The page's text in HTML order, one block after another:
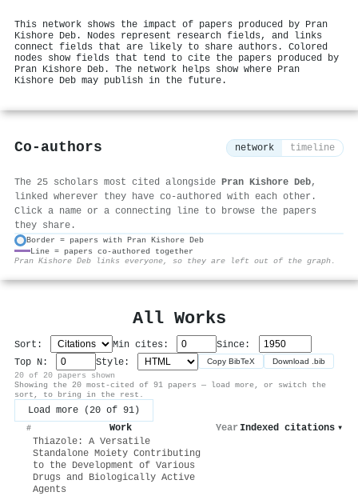
This network shows the impact of papers produced by Pran
Kishore Deb. Nodes represent research fields, and links
connect fields that are likely to share authors. Colored
nodes show fields that tend to cite the papers produced by
Pran Kishore Deb. The network helps show where Pran
Kishore Deb may publish in the future.
Co-authors network timeline
The 25 scholars most cited alongside Pran Kishore Deb,
linked wherever they have co-authored with each other.
Click a name or a connecting line to browse the papers
they share.
Border = papers with Pran Kishore Deb
Line = papers co-authored together
Pran Kishore Deb links everyone, so they are left out of the graph.
All Works
Sort: Min cites:
Since:
Top N:
Style: Copy BibTeX Download .bib
20 of 20 papers shown
Showing the 20 most-cited of 91 papers — load more, or switch the
sort, to bring in the rest.
Load more (20 of 91)
# Work Year Indexed citations ▾
Thiazole: A Versatile
Standalone Moiety Contributing
to the Development of Various
Drugs and Biologically Active
Agents